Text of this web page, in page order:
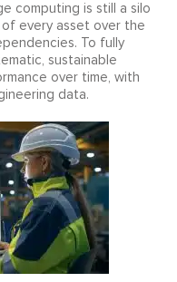
computing is still a silo
every asset over the
To fully
sustainable
over time, with
data.